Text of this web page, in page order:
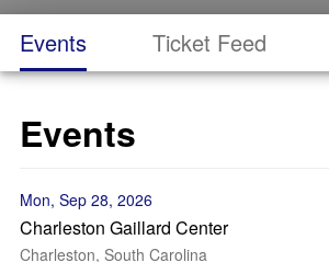
Events Ticket Feed
Events
Mon, Sep 28, 2026
Charleston Gaillard Center
Charleston, South Carolina